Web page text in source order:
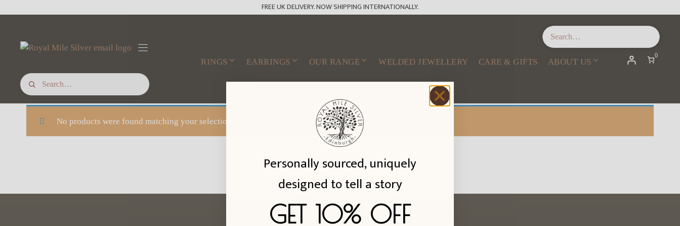
FREE UK DELIVERY. NOW SHIPPING INTERNATIONALLY.
RINGS EARRINGS OUR RANGE WELDED JEWELLERY CARE & GIFTS ABOUT US
0
No products were found matching your selection.
Personally sourced, uniquely
designed to tell a story
GET 10% OFF